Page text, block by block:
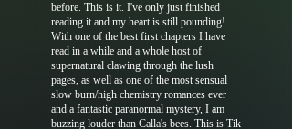
before. This is it. I've only just finished
reading it and my heart is still pounding!
With one of the best first chapters I have
read in a while and a whole host of
supernatural clawing through the lush
pages, as well as one of the most sensual
slow burn/high chemistry romances ever
and a fantastic paranormal mystery, I am
buzzing louder than Calla's bees. This is Tik